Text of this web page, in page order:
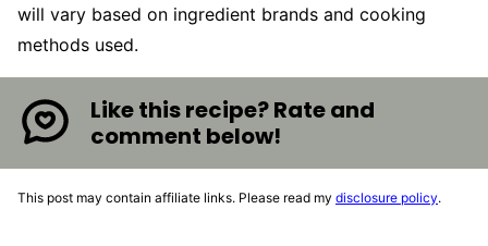
will vary based on ingredient brands and cooking
methods used.
Like this recipe? Rate and
comment below!
This post may contain affiliate links. Please read my disclosure policy.